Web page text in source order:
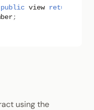
public view returns
;
using the